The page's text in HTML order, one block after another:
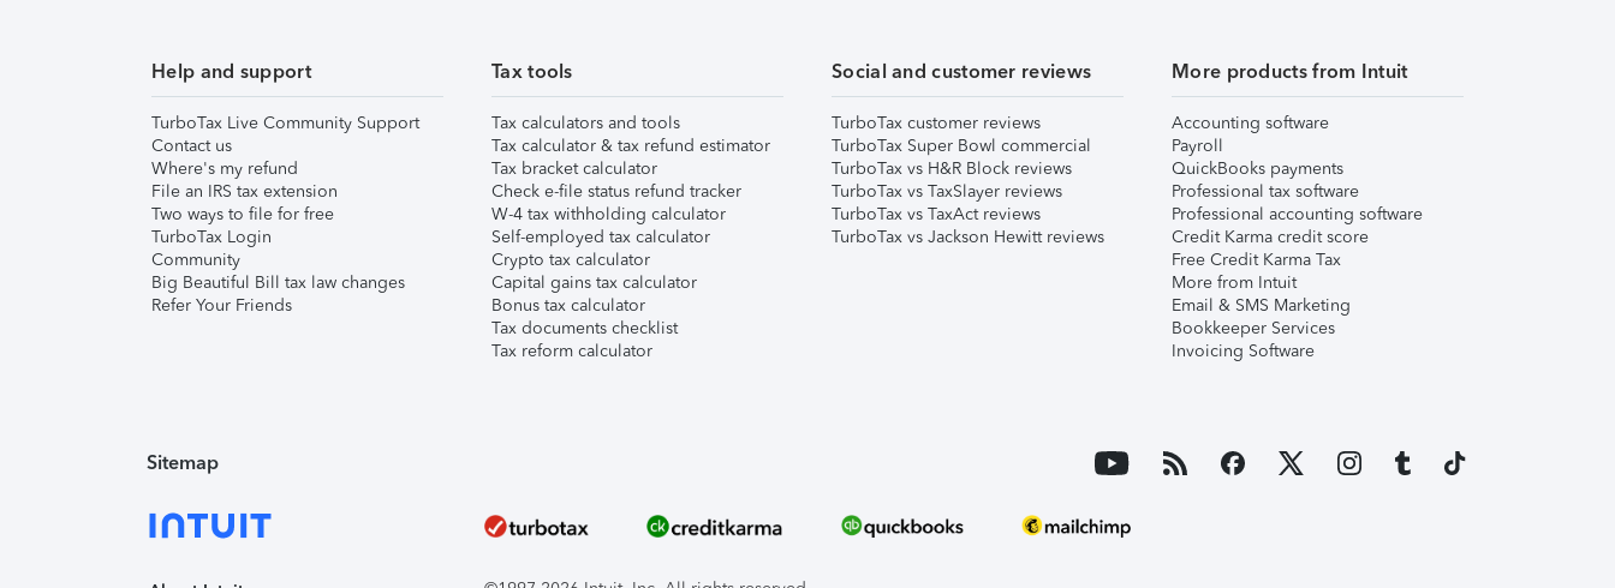
Help and support
TurboTax Live Community Support
Contact us
Where's my refund
File an IRS tax extension
Two ways to file for free
TurboTax Login
Community
Big Beautiful Bill tax law changes
Refer Your Friends
Tax tools
Tax calculators and tools
Tax calculator & tax refund estimator
Tax bracket calculator
Check e-file status refund tracker
W-4 tax withholding calculator
Self-employed tax calculator
Crypto tax calculator
Capital gains tax calculator
Bonus tax calculator
Tax documents checklist
Tax reform calculator
Social and customer reviews
TurboTax customer reviews
TurboTax Super Bowl commercial
TurboTax vs H&R Block reviews
TurboTax vs TaxSlayer reviews
TurboTax vs TaxAct reviews
TurboTax vs Jackson Hewitt reviews
More products from Intuit
Accounting software
Payroll
QuickBooks payments
Professional tax software
Professional accounting software
Credit Karma credit score
Free Credit Karma Tax
More from Intuit
Email & SMS Marketing
Bookkeeper Services
Invoicing Software
Sitemap